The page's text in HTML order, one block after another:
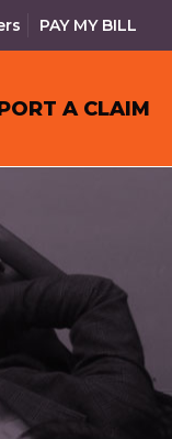
PAY MY BILL
A CLAIM